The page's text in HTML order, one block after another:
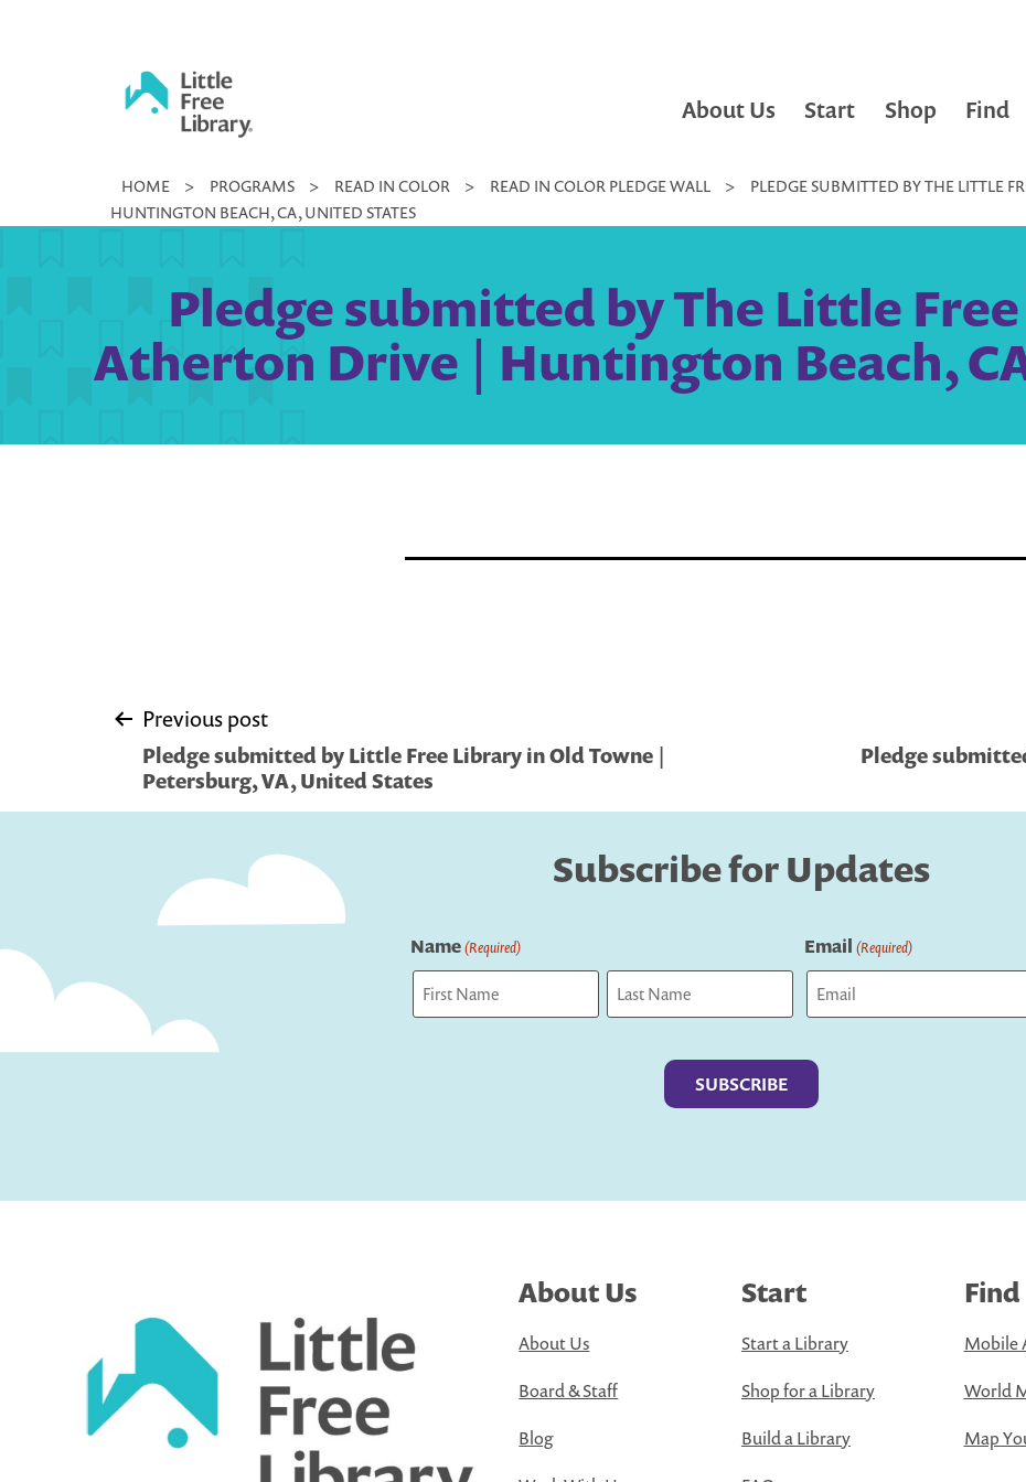
Little
Free
About Us Start Shop Find
HOME > PROGRAMS > READ IN COLOR > READ IN COLOR PLEDGE WALL >
PLEDGE SUBMITTED BY THE LITTLE
HUNTINGTON BEACH, CA, UNITED STATES
Pledge submitted by The Little
Atherton Drive | Huntington Beach,
Post
navigation
Previous post
Pledge submitted by Little Free Library in Old Towne |
Petersburg, VA, United States
Pledge
Subscribe for Updates
Name(Required) Email (Required)
About Us
About Us
Board & Staff
Blog
Start
Start a Library
Shop for a Library
Build a Library
Find
Mobile
World
Map